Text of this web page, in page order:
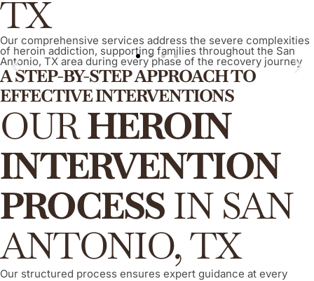
TX
Our comprehensive services address the severe complexities
of heroin addiction, supporting families throughout the San
Antonio, TX area during every phase of the recovery journey
ARISE® Invitational Intervention
A proven, compassionate, and evidence-based method,
their recovery process from heroin addiction, consistently
demonstrating a high success rate.
Learn More
A STEP-BY-STEP APPROACH TO
EFFECTIVE INTERVENTIONS
OURHEROIN
INTERVENTION
PROCESS IN SAN
ANTONIO, TX
Our structured process ensures expert guidance at every